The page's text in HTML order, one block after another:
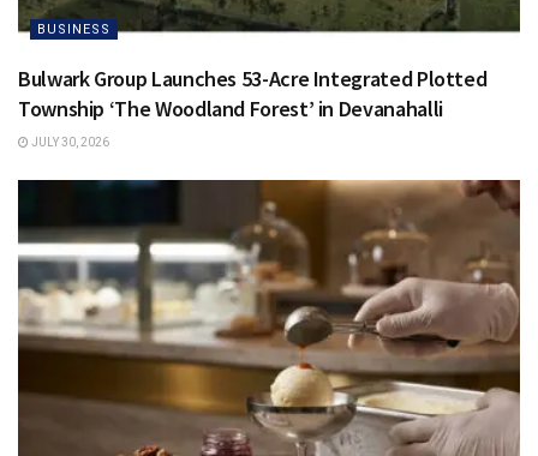
BUSINESS
Bulwark Group Launches 53-Acre Integrated Plotted
Township ‘The Woodland Forest’ in Devanahalli
JULY 30, 2026